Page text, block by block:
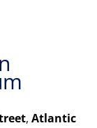
, Atlantic